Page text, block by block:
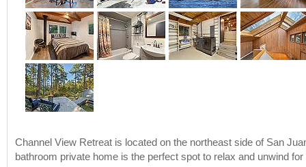
Channel View Retreat is located on the northeast side of San
bathroom private home is the perfect spot to relax and unwind